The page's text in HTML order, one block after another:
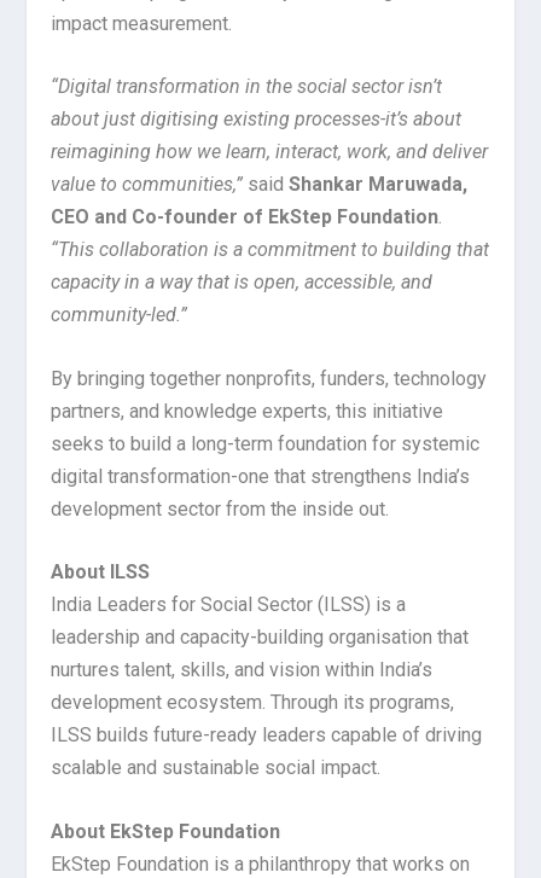
impact measurement.
“Digital transformation in the social sector isn’t
about just digitising existing processes-it’s about
reimagining how we learn, interact, work, and deliver
value to communities,” saidShankar Maruwada,
CEO and Co-founder of EkStep Foundation.
“This collaboration is a commitment to building that
capacity in a way that is open, accessible, and
community-led.”
By bringing together nonprofits, funders, technology
partners, and knowledge experts, this initiative
seeks to build a long-term foundation for systemic
digital transformation-one that strengthens India’s
development sector from the inside out.
About ILSS
India Leaders for Social Sector (ILSS) is a
leadership and capacity-building organisation that
nurtures talent, skills, and vision within India’s
development ecosystem. Through its programs,
ILSS builds future-ready leaders capable of driving
scalable and sustainable social impact.
About EkStep Foundation
EkStep Foundation is a philanthropy that works on